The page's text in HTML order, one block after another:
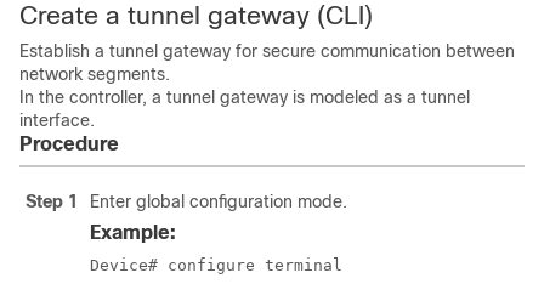
Create a tunnel gateway (CLI)
Establish a tunnel gateway for secure communication between
network segments.
In the controller, a tunnel gateway is modeled as a tunnel
interface.
Procedure
Step 1 Enter global configuration mode.
Example:
Device# configure terminal